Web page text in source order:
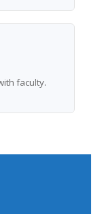
faculty.